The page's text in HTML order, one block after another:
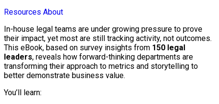
Resources About
In-house legal teams are under growing pressure to prove
their impact, yet most are still tracking activity, not outcomes.
This eBook, based on survey insights from 150 legal
leaders, reveals how forward-thinking departments are
transforming their approach to metrics and storytelling to
better demonstrate business value.
You’ll learn: